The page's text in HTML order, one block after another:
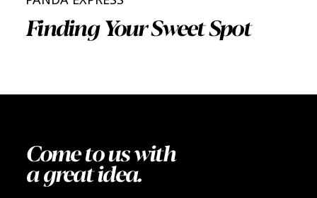
Finding Your Sweet Spot
Come to us with
a great idea.